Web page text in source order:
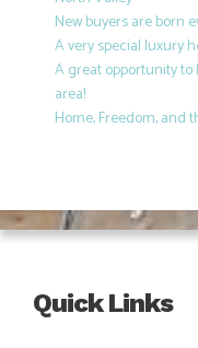
New buyers are born
A very special luxury
A great opportunity
area!
Home, Freedom, and
Quick Links